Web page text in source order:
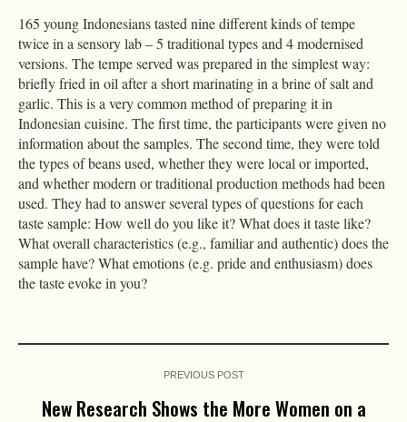
165 young Indonesians tasted nine different kinds of tempe
twice in a sensory lab – 5 traditional types and 4 modernised
versions. The tempe served was prepared in the simplest way:
briefly fried in oil after a short marinating in a brine of salt and
garlic. This is a very common method of preparing it in
Indonesian cuisine. The first time, the participants were given no
information about the samples. The second time, they were told
the types of beans used, whether they were local or imported,
and whether modern or traditional production methods had been
used. They had to answer several types of questions for each
taste sample: How well do you like it? What does it taste like?
What overall characteristics (e.g., familiar and authentic) does the
sample have? What emotions (e.g. pride and enthusiasm) does
the taste evoke in you?
PREVIOUS POST
New Research Shows the More Women on a